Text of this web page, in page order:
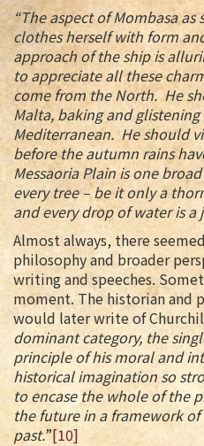
“The aspect of Mombasa
clothes herself with form
approach of the ship is
to appreciate all these
come from the North. He
Malta, baking and
Mediterranean. He should
before the autumn rains
Messaoria Plain is one
every tree – be it only a
and every drop of water is
Almost always, there
philosophy and broader
writing and speeches.
moment. The historian and
would later write of
dominant category, the
principle of his moral and
historical imagination so
to encase the whole of the
the future in a framework
past.”[10]